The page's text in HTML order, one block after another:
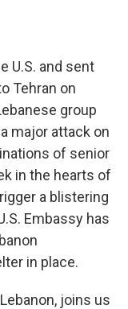
U.S. and sent
Tehran on
group
major attack on
of senior
in the hearts of
a blistering
Embassy has
in place.
joins us